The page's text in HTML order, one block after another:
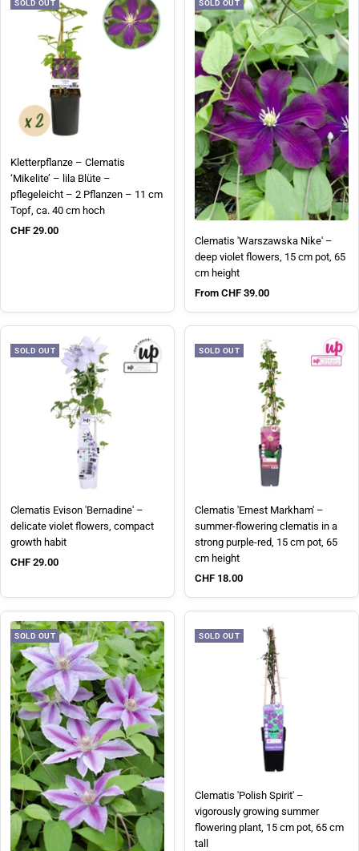
SOLD OUT
Kletterpflanze – Clematis
‘Mikelite’ – lila Blüte –
pflegeleicht – 2 Pflanzen – 11 cm
Topf, ca. 40 cm hoch
Sale price
CHF 29.00
SOLD OUT
Clematis 'Warszawska Nike' –
deep violet flowers, 15 cm pot, 65
cm height
Sale price
From CHF 39.00
SOLD OUT
Clematis Evison 'Bernadine' –
delicate violet flowers, compact
growth habit
Sale price
CHF 29.00
SOLD OUT
Clematis 'Ernest Markham' –
summer-flowering clematis in a
strong purple-red, 15 cm pot, 65
cm height
Sale price
CHF 18.00
SOLD OUT SOLD OUT
Clematis 'Polish Spirit' –
vigorously growing summer
flowering plant, 15 cm pot, 65 cm
tall